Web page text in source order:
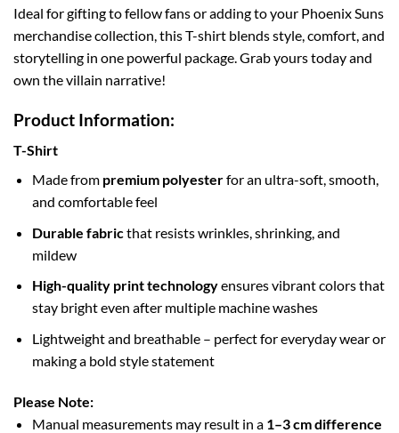
Ideal for gifting to fellow fans or adding to your Phoenix Suns
merchandise collection, this T-shirt blends style, comfort, and
storytelling in one powerful package. Grab yours today and
own the villain narrative!
Product Information:
T-Shirt
Made from premium polyesterfor an ultra-soft, smooth,
and comfortable feel
Durable fabricthat resists wrinkles, shrinking, and
mildew
High-quality print technologyensures vibrant colors that
stay bright even after multiple machine washes
Lightweight and breathable – perfect for everyday wear or
making a bold style statement
Please Note:
Manual measurements may result in a 1–3 cm difference